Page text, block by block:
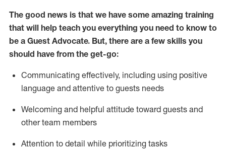
The good news is that we have some amazing training
that will help teach you everything you need to know to
be a Guest Advocate. But, there are a few skills you
should have from the get-go:
Communicating effectively, including using positive
language and attentive to guests needs
Welcoming and helpful attitude toward guests and
other team members
Attention to detail while prioritizing tasks